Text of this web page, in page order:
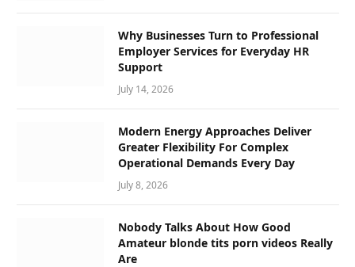
Why Businesses Turn to Professional
Employer Services for Everyday HR
Support
July 14, 2026
Modern Energy Approaches Deliver
Greater Flexibility For Complex
Operational Demands Every Day
July 8, 2026
Nobody Talks About How Good
Amateur blonde tits porn videos Really
Are